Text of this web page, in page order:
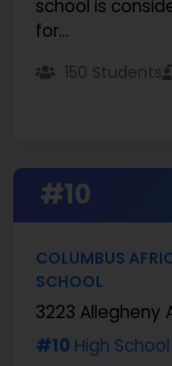
school is
for...
150 Students
#10
COLUMBUS
SCHOOL
3223 Allegheny
#10 High